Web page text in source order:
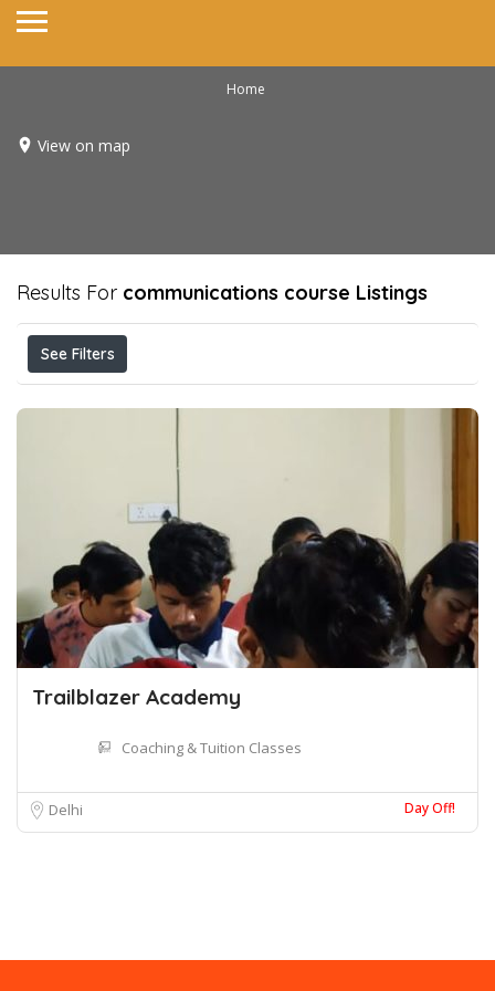
Home
View on map
Results For communications course Listings
See Filters
Trailblazer Academy
Coaching & Tuition Classes
Delhi Day Off!